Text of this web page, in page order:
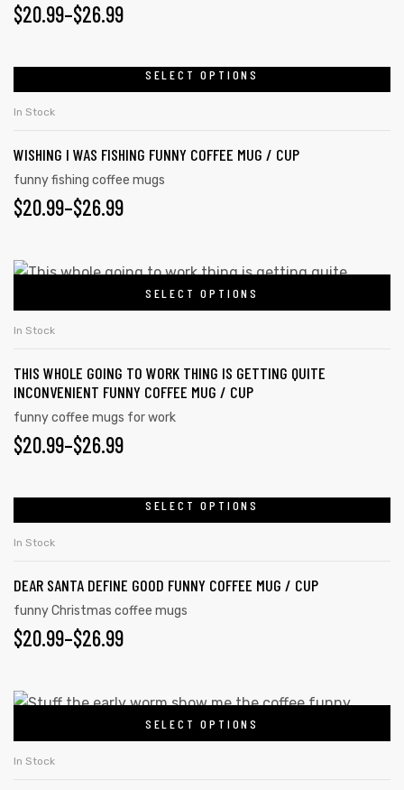
$20.99–$26.99
SELECT OPTIONS
In Stock
WISHING I WAS FISHING FUNNY COFFEE MUG / CUP
funny fishing coffee mugs
$20.99–$26.99
SELECT OPTIONS
In Stock
THIS WHOLE GOING TO WORK THING IS GETTING QUITE
INCONVENIENT FUNNY COFFEE MUG / CUP
funny coffee mugs for work
$20.99–$26.99
SELECT OPTIONS
In Stock
DEAR SANTA DEFINE GOOD FUNNY COFFEE MUG / CUP
funny Christmas coffee mugs
$20.99–$26.99
SELECT OPTIONS
In Stock